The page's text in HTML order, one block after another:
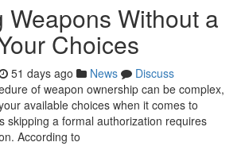
Weapons Without a
Choices
51 days ago News
Discuss
of weapon ownership can be complex,
available choices when it comes to
skipping a formal authorization requires
According to